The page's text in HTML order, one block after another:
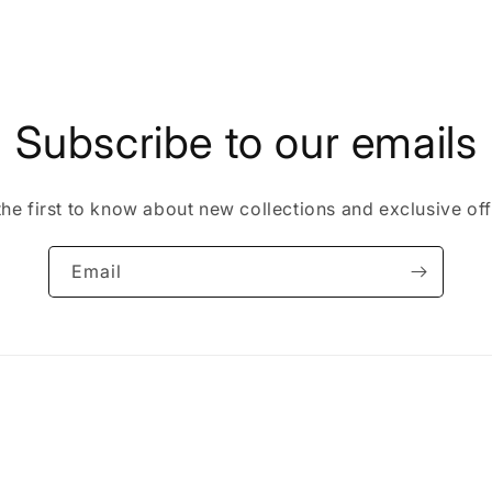
Subscribe to our emails
first to know about new collections and exclusive
Email